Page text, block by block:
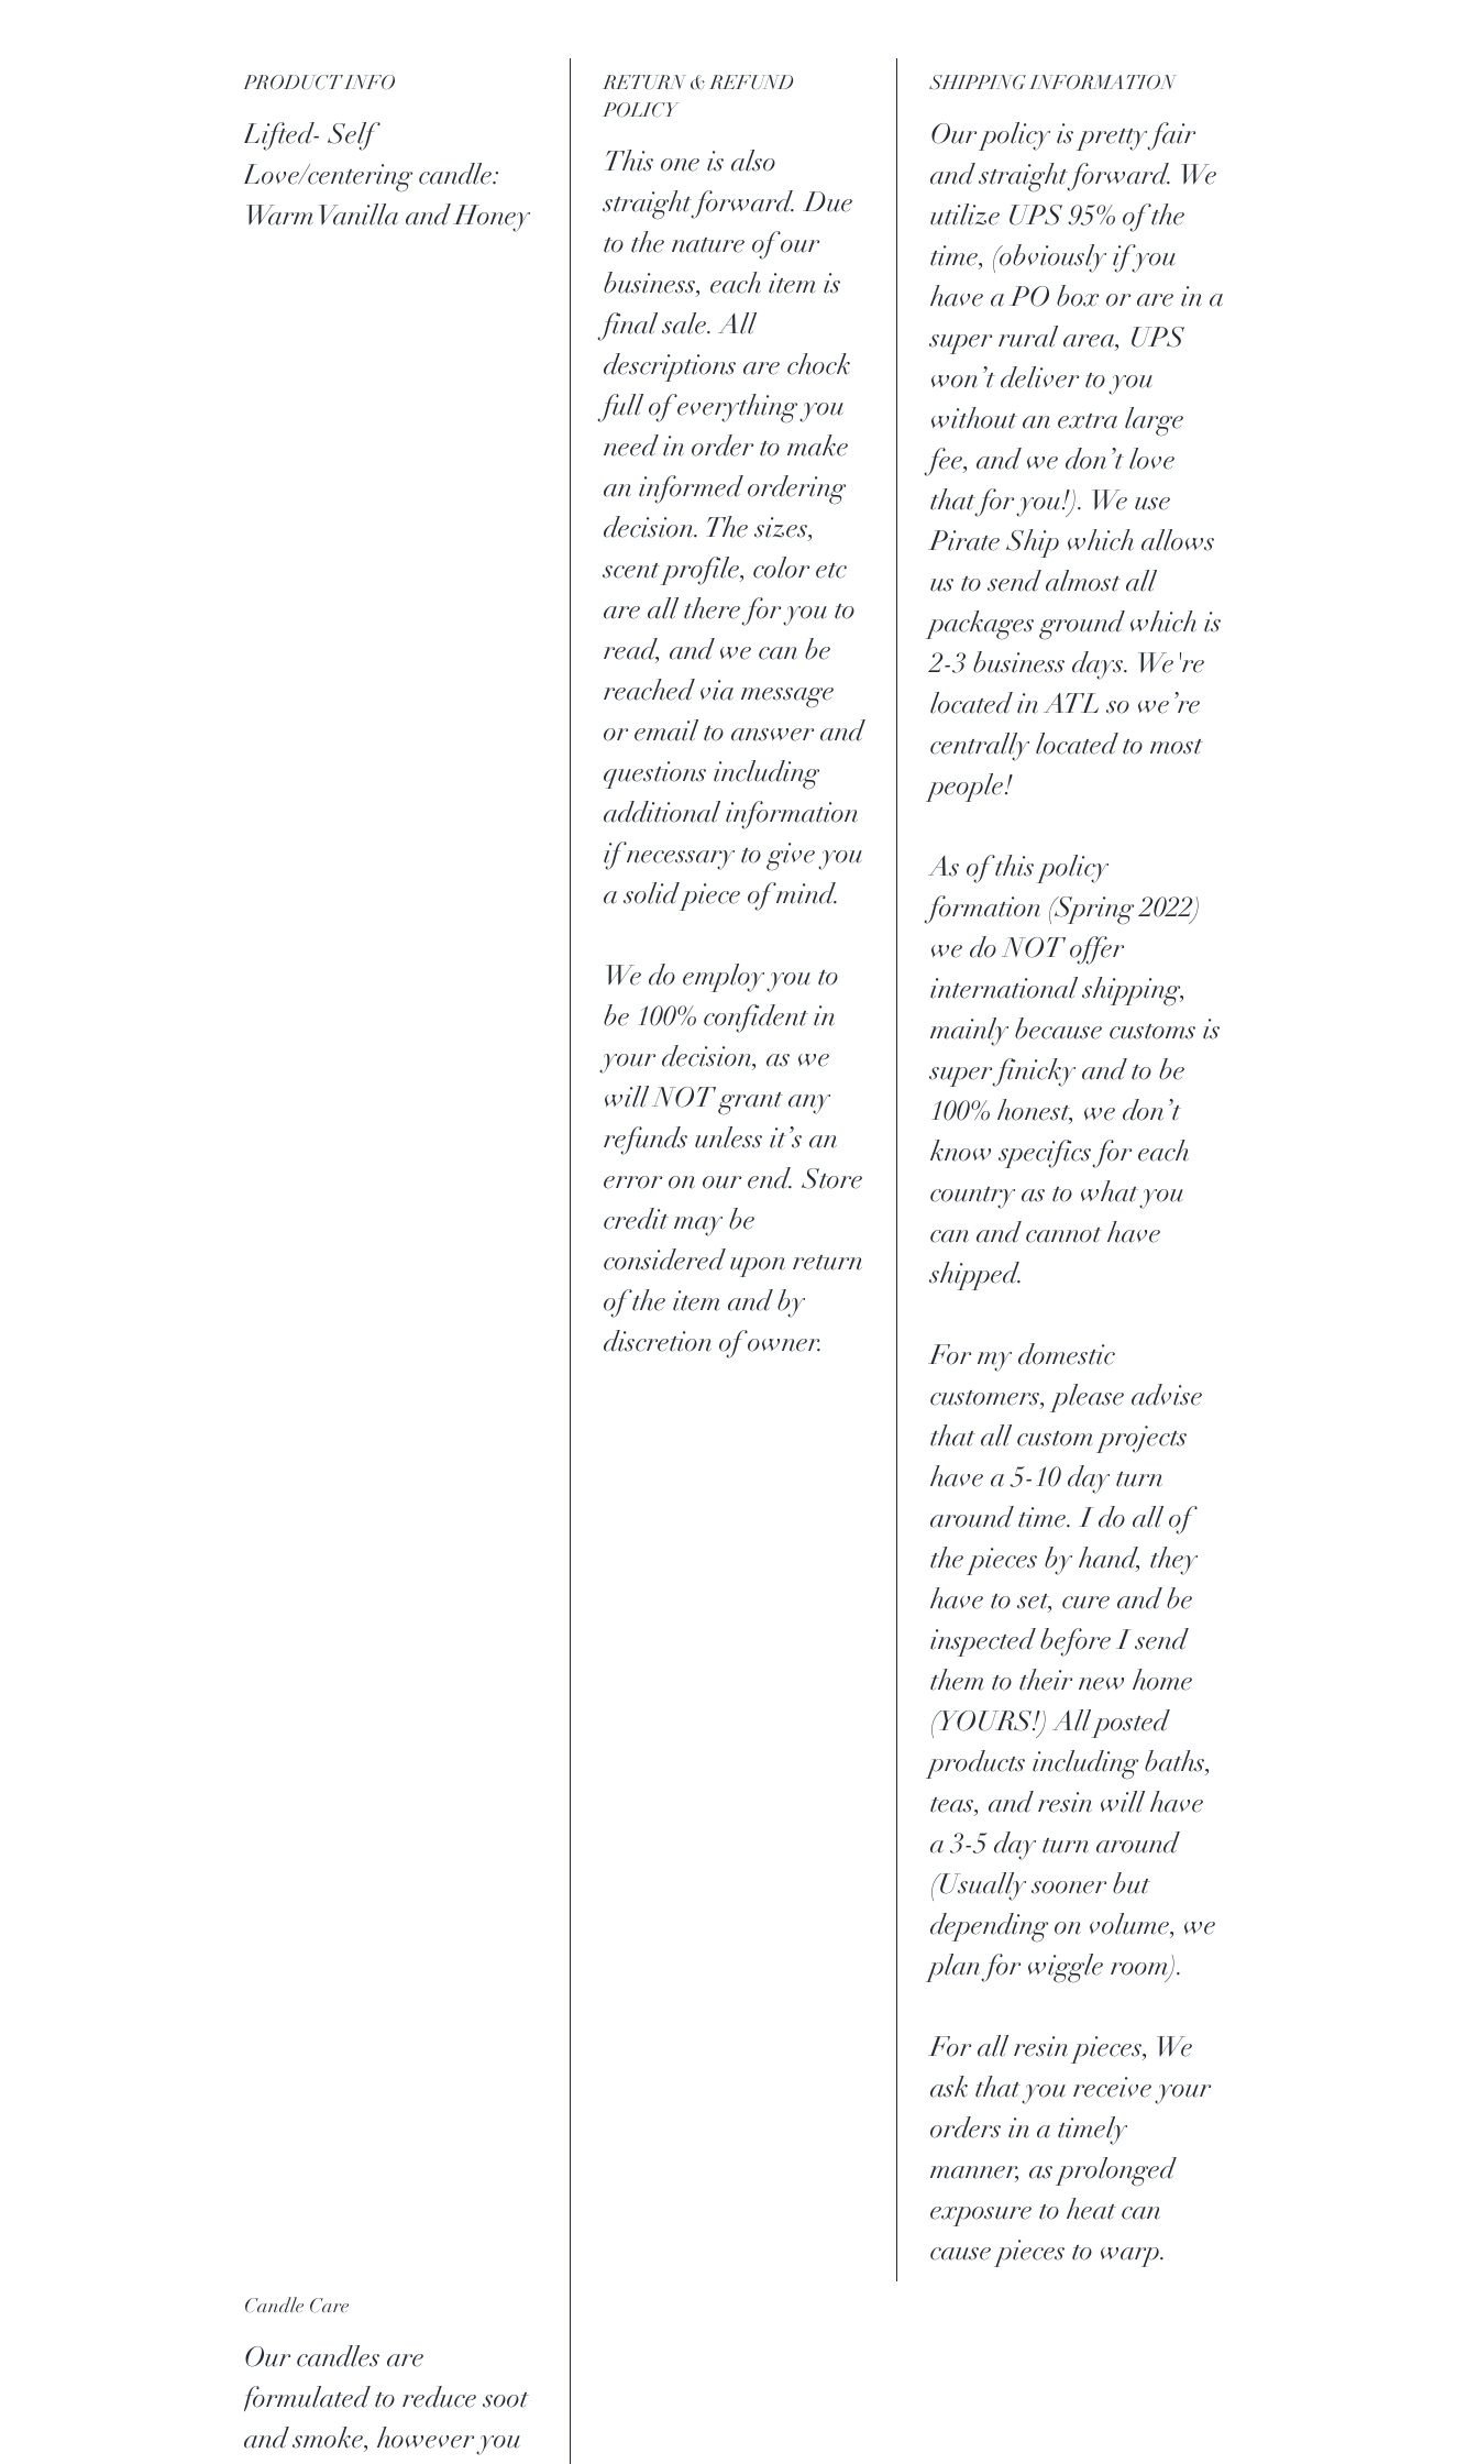
PRODUCT INFO
Lifted- Self
Love/centering candle:
Warm Vanilla and Honey
RETURN & REFUND
POLICY
This one is also
straight forward. Due
to the nature of our
business, each item is
final sale. All
descriptions are chock
full of everything you
need in order to make
an informed ordering
decision. The sizes,
scent profile, color etc
are all there for you to
read, and we can be
reached via message
or email to answer and
questions including
additional information
if necessary to give you
a solid piece of mind.
We do employ you to
be 100% confident in
your decision, as we
will NOT grant any
refunds unless it’s an
error on our end. Store
credit may be
considered upon return
of the item and by
discretion of owner.
SHIPPING INFORMATION
Our policy is pretty fair
and straight forward. We
utilize UPS 95% of the
time, (obviously if you
have a PO box or are in a
super rural area, UPS
won’t deliver to you
without an extra large
fee, and we don’t love
that for you!). We use
Pirate Ship which allows
us to send almost all
packages ground which is
2-3 business days. We're
located in ATL so we’re
centrally located to most
people!
As of this policy
formation (Spring 2022)
we do NOT offer
international shipping,
mainly because customs is
super finicky and to be
100% honest, we don’t
know specifics for each
country as to what you
can and cannot have
shipped.
For my domestic
customers, please advise
that all custom projects
have a 5-10 day turn
around time. I do all of
the pieces by hand, they
have to set, cure and be
inspected before I send
them to their new home
(YOURS!) All posted
products including baths,
teas, and resin will have
a 3-5 day turn around
(Usually sooner but
depending on volume, we
plan for wiggle room).
For all resin pieces, We
ask that you receive your
orders in a timely
manner, as prolonged
exposure to heat can
cause pieces to warp.
Candle Care
Our candles are
formulated to reduce soot
and smoke, however you